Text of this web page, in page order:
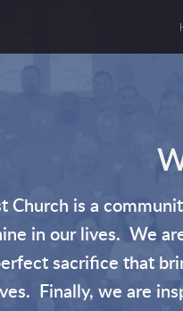
Church is a
in our lives. We
sacrifice that
Finally, we are